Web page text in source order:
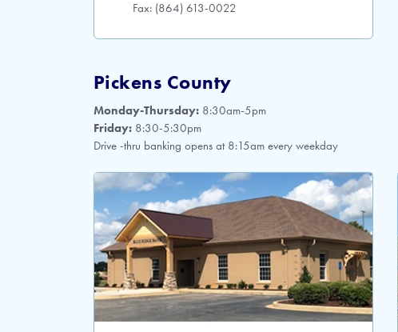
Fax: (864) 613-0022
Pickens County
Monday-Thursday: 8:30am-5pm
Friday: 8:30-5:30pm
Drive -thru banking opens at 8:15am every weekday